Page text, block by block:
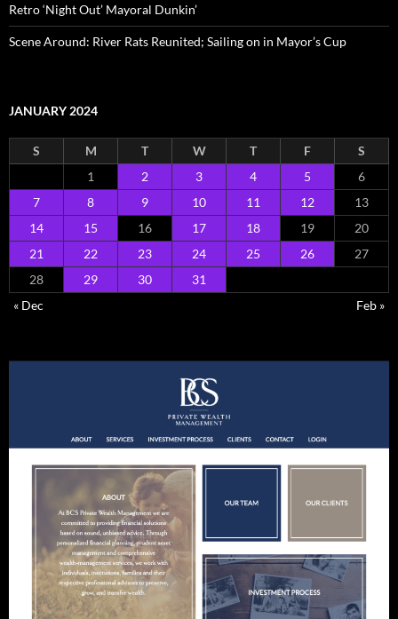
Retro ‘Night Out’ Mayoral Dunkin’
Scene Around: River Rats Reunited; Sailing on in Mayor’s Cup
JANUARY 2024
S M T W T F
S
1
2 3 4 5
6
7
8 9 10 11 12
13
14
15 16 17 18 19
20
21
22 23 24 25 26
27
28
29 30
31
« Dec
Feb »